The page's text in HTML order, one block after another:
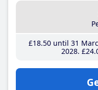
£18.50until 31
2028 £24